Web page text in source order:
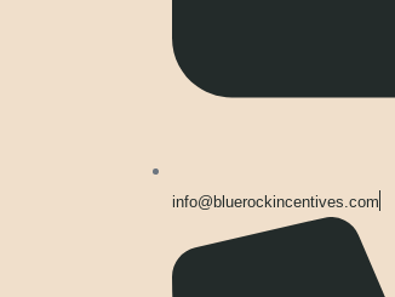
info@bluerockincentives.com